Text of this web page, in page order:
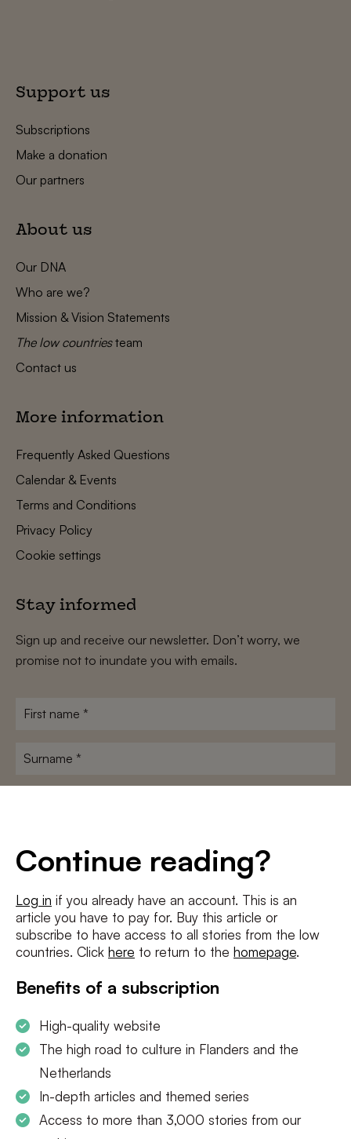
Continue reading?
Log in if you already have an account. This is an
article you have to pay for. Buy this article or
subscribe to have access to all stories from the low
countries. Click here to return to the homepage.
Benefits of a subscription
High-quality website
The high road to culture in Flanders and the
Netherlands
In-depth articles and themed series
Access to more than 3,000 stories from our
Support us
Subscriptions
Make a donation
Our partners
About us
Our DNA
Who are we?
Mission & Vision Statements
The low countriesteam
Contact us
More information
Frequently Asked Questions
Calendar & Events
Terms and Conditions
Privacy Policy
Cookie settings
Stay informed
Sign up and receive our newsletter. Don’t worry, we
promise not to inundate you with emails.
First
Surname
I agree to theterms and conditionsandprivacy policy
SUBSCRIBE